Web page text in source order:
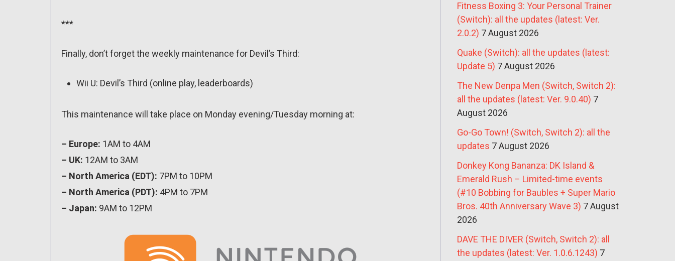
***
Finally, don’t forget the weekly maintenance for Devil’s Third:
Wii U: Devil’s Third (online play, leaderboards)
This maintenance will take place on Monday evening/Tuesday morning at:
– Europe: 1AM to 4AM
– UK: 12AM to 3AM
– North America (EDT): 7PM to 10PM
– North America (PDT): 4PM to 7PM
– Japan: 9AM to 12PM
Fitness Boxing 3: Your Personal Trainer
(Switch): all the updates (latest: Ver.
2.0.2) 7 August 2026
Quake (Switch): all the updates (latest:
Update 5) 7 August 2026
The New Denpa Men (Switch, Switch 2):
all the updates (latest: Ver. 9.0.40) 7
August 2026
Go-Go Town! (Switch, Switch 2): all the
updates 7 August 2026
Donkey Kong Bananza: DK Island &
Emerald Rush – Limited-time events
(#10 Bobbing for Baubles + Super Mario
Bros. 40th Anniversary Wave 3) 7 August
2026
DAVE THE DIVER (Switch, Switch 2): all
the updates (latest: Ver. 1.0.6.1243) 7